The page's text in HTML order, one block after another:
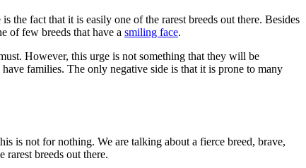
the fact that it is easily one of the rarest breeds out there. Besides
of few breeds that have a smiling face.
However, this urge is not something that they will be
families. The only negative side is that it is prone to many
is not for nothing. We are talking about a fierce breed, brave,
breeds out there.